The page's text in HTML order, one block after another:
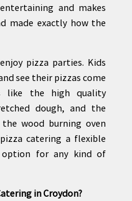
and makes
made exactly how the
pizza parties. Kids
see their pizzas come
like the high quality
dough, and the
wood burning oven
catering a flexible
option for any kind of
in Croydon?